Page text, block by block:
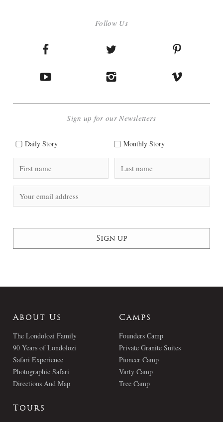
Follow Us
Sign up for our Newsletters
Daily Story Monthly Story
About Us
The Londolozi Family
90 Years of Londolozi
Safari Experience
Photographic Safari
Directions And Map
Camps
Founders Camp
Private Granite Suites
Pioneer Camp
Varty Camp
Tree Camp
Tours